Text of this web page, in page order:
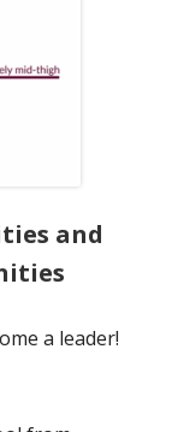
and
a leader!